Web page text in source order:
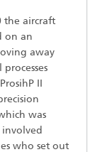
the aircraft
on an
away
II
was
who set out